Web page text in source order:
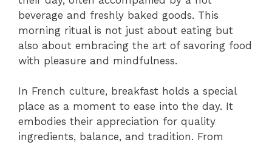
beverage and freshly baked goods. This
morning ritual is not just about eating but
also about embracing the art of savoring food
with pleasure and mindfulness.
In French culture, breakfast holds a special
place as a moment to ease into the day. It
embodies their appreciation for quality
ingredients, balance, and tradition. From